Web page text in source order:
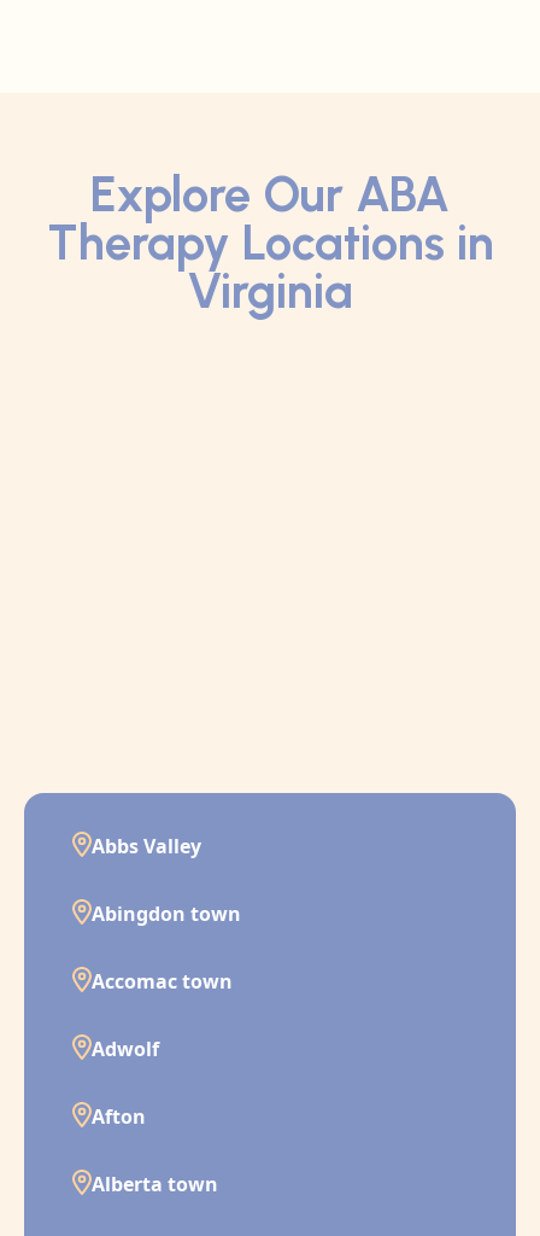
Explore Our ABA
Therapy Locations in
Virginia
Abbs Valley
Abingdon town
Accomac town
Adwolf
Afton
Alberta town